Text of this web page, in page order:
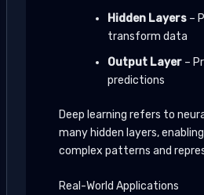
Hidden Layers –
transform data
Output Layer –
predictions
Deep learning refers to
many hidden layers,
complex patterns and
Real-World Applications